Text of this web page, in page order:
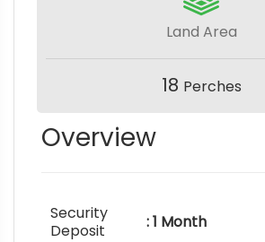
Land Area
18 Perches
Overview
Security
Deposit
: 1 Month